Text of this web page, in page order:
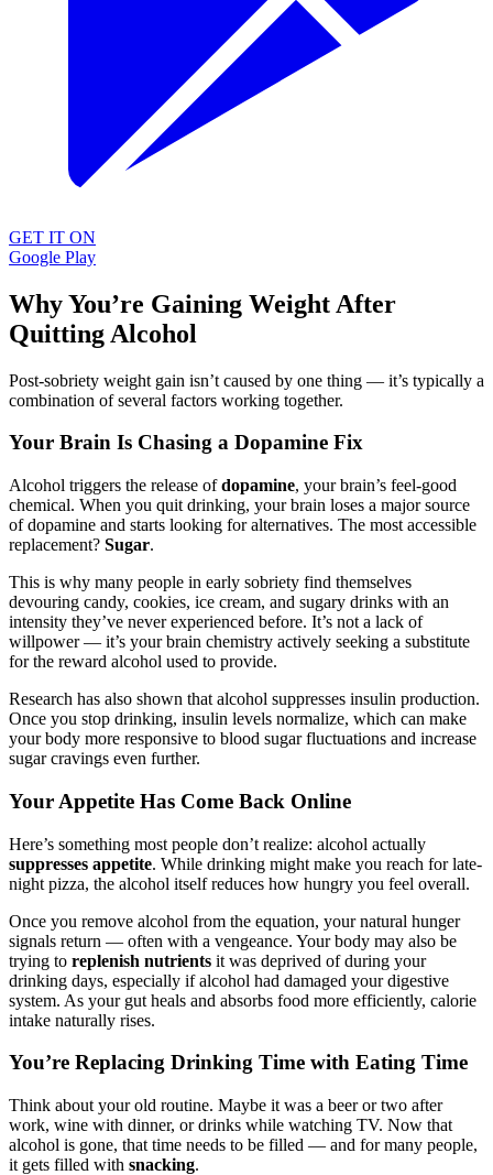
GET IT ON
Google Play
Why You’re Gaining Weight After
Quitting Alcohol
Post-sobriety weight gain isn’t caused by one thing — it’s typically a
combination of several factors working together.
Your Brain Is Chasing a Dopamine Fix
Alcohol triggers the release ofdopamine, your brain’s feel-good
chemical. When you quit drinking, your brain loses a major source
of dopamine and starts looking for alternatives. The most accessible
replacement? Sugar.
This is why many people in early sobriety find themselves
devouring candy, cookies, ice cream, and sugary drinks with an
intensity they’ve never experienced before. It’s not a lack of
willpower — it’s your brain chemistry actively seeking a substitute
for the reward alcohol used to provide.
Research has also shown that alcohol suppresses insulin production.
Once you stop drinking, insulin levels normalize, which can make
your body more responsive to blood sugar fluctuations and increase
sugar cravings even further.
Your Appetite Has Come Back Online
Here’s something most people don’t realize: alcohol actually
suppresses appetite. While drinking might make you reach for late-
night pizza, the alcohol itself reduces how hungry you feel overall.
Once you remove alcohol from the equation, your natural hunger
signals return — often with a vengeance. Your body may also be
trying to replenish nutrients it was deprived of during your
drinking days, especially if alcohol had damaged your digestive
system. As your gut heals and absorbs food more efficiently, calorie
intake naturally rises.
You’re Replacing Drinking Time with Eating Time
Think about your old routine. Maybe it was a beer or two after
work, wine with dinner, or drinks while watching TV. Now that
alcohol is gone, that time needs to be filled — and for many people,
it gets filled with snacking.